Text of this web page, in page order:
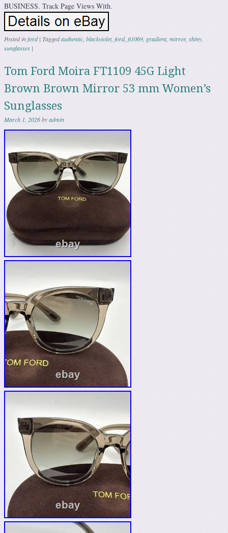
BUSINESS. Track Page Views With.
Posted inford | Taggedauthentic blackviolet, ford, ft1069 gradient, mirror, shiny
sunglasses |
Tom Ford Moira FT1109 45G Light
Brown Brown Mirror 53 mm Women’s
Sunglasses
March 1, 2026byadmin